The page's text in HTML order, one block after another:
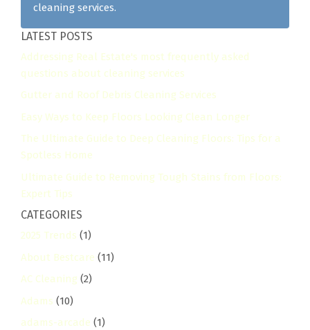
cleaning services.
LATEST POSTS
Addressing Real Estate's most frequently asked
questions about cleaning services
Gutter and Roof Debris Cleaning Services
Easy Ways to Keep Floors Looking Clean Longer
The Ultimate Guide to Deep Cleaning Floors: Tips for a
Spotless Home
Ultimate Guide to Removing Tough Stains from Floors:
Expert Tips
CATEGORIES
2025 Trends (1)
About Bestcare (11)
AC Cleaning (2)
Adams (10)
adams-arcade (1)